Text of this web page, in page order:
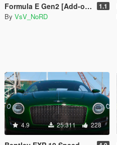
Formula E Gen2 [Add-on | Template] 1.1
By VsV_NoRD
4.9 25.311 228